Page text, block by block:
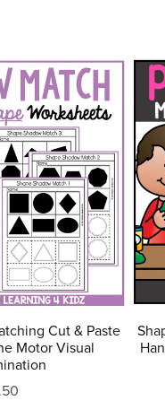
Cut & Paste
Motor Visual